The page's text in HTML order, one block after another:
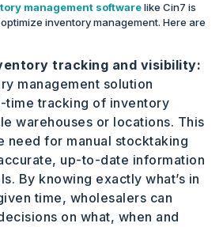
management softwarelike Cin7 is
inventory management. Here are
tracking and visibility:
management solution
time tracking of inventory
warehouses or locations. This
need for manual stocktaking
up-to-date information
By knowing exactly what’s in
time, wholesalers can
on what, when and